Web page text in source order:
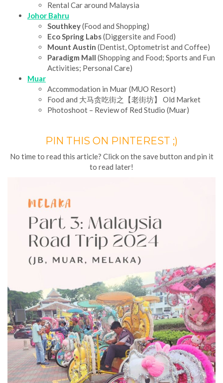
Rental Car around Malaysia
Johor Bahru
Southkey(Food and Shopping)
Eco Spring Labs(Diggersite and Food)
Mount Austin (Dentist, Optometrist and Coffee)
Paradigm Mall (Shopping and Food; Sports and Fun
Activities; Personal Care)
Muar
Accommodation in Muar (MUO Resort)
Food and 大马贪吃街之【老街坊】 Old Market
Photoshoot – Review of Red Studio (Muar)
PIN THIS ON PINTEREST ;)
No time to read this article? Click on the save button and pin it
to read later!